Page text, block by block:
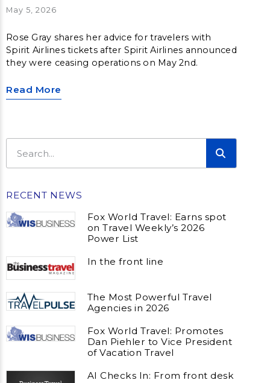
May 5, 2026
Rose Gray shares her advice for travelers with
Spirit Airlines tickets after Spirit Airlines announced
they were ceasing operations on May 2nd.
Read More
RECENT NEWS
Fox World Travel: Earns spot
on Travel Weekly’s 2026
Power List
In the front line
The Most Powerful Travel
Agencies in 2026
Fox World Travel: Promotes
Dan Piehler to Vice President
of Vacation Travel
AI Checks In: From front desk